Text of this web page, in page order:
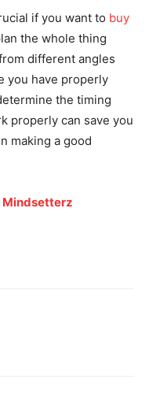
if you want to buy
the whole thing
different angles
you have properly
the timing
properly can save you
making a good
Mindsetterz